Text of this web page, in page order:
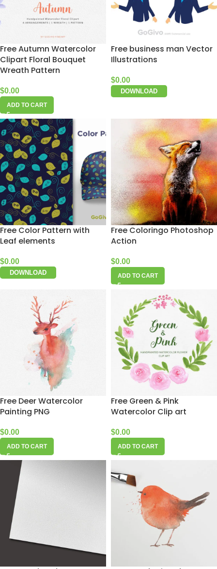
Free Autumn Watercolor
Clipart Floral Bouquet
Wreath Pattern
$0.00
ADD TO CART
Free business man Vector
Illustrations
$0.00
DOWNLOAD
Free Color Pattern with
Leaf elements
$0.00
DOWNLOAD
Free Coloringo Photoshop
Action
$0.00
ADD TO CART
Free Deer Watercolor
Painting PNG
$0.00
ADD TO CART
Free Green & Pink
Watercolor Clip art
$0.00
ADD TO CART